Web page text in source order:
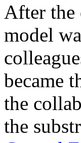
After the
model
became
the
the